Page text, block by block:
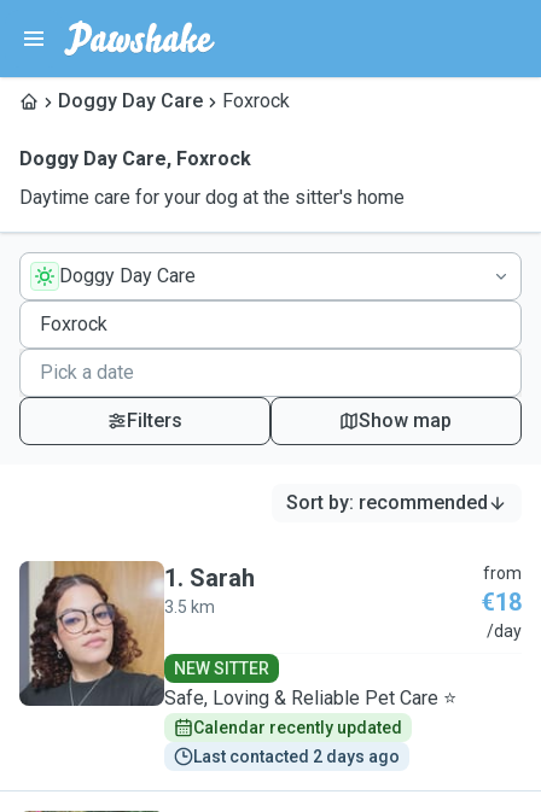
Doggy Day Care Foxrock
Doggy Day Care, Foxrock
Daytime care for your dog at the sitter's home
Doggy Day Care
Filters Show map
Sort by: recommended
S
1. Sarah
3.5 km
from
€18
/day
NEW SITTER
Safe, Loving & Reliable Pet Care ⭐
Calendar recently updated
Last contacted 2 days ago